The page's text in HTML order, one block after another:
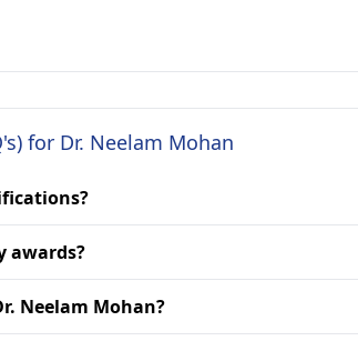
for Dr. Neelam Mohan
awards?
Neelam Mohan?